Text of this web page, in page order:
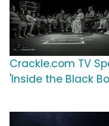
Crackle.com TV
'Inside the Black